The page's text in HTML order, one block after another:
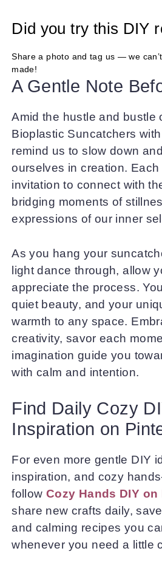
Did you try this DIY
Share a photo and tag us — we
made!
A Gentle Note
Amid the hustle and bustle
Bioplastic Suncatchers
remind us to slow down
ourselves in creation.
invitation to connect with
bridging moments of
expressions of our inner
As you hang your
light dance through, allow
appreciate the process.
quiet beauty, and your
warmth to any space.
creativity, savor each
imagination guide you
with calm and intention.
Find Daily Cozy
Inspiration on
For even more gentle DIY
inspiration, and cozy
follow Cozy Hands DIY
share new crafts daily,
and calming recipes you
whenever you need a little